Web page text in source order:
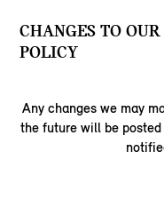
CHANGES TO
POLICY
Any changes we may
the future will be